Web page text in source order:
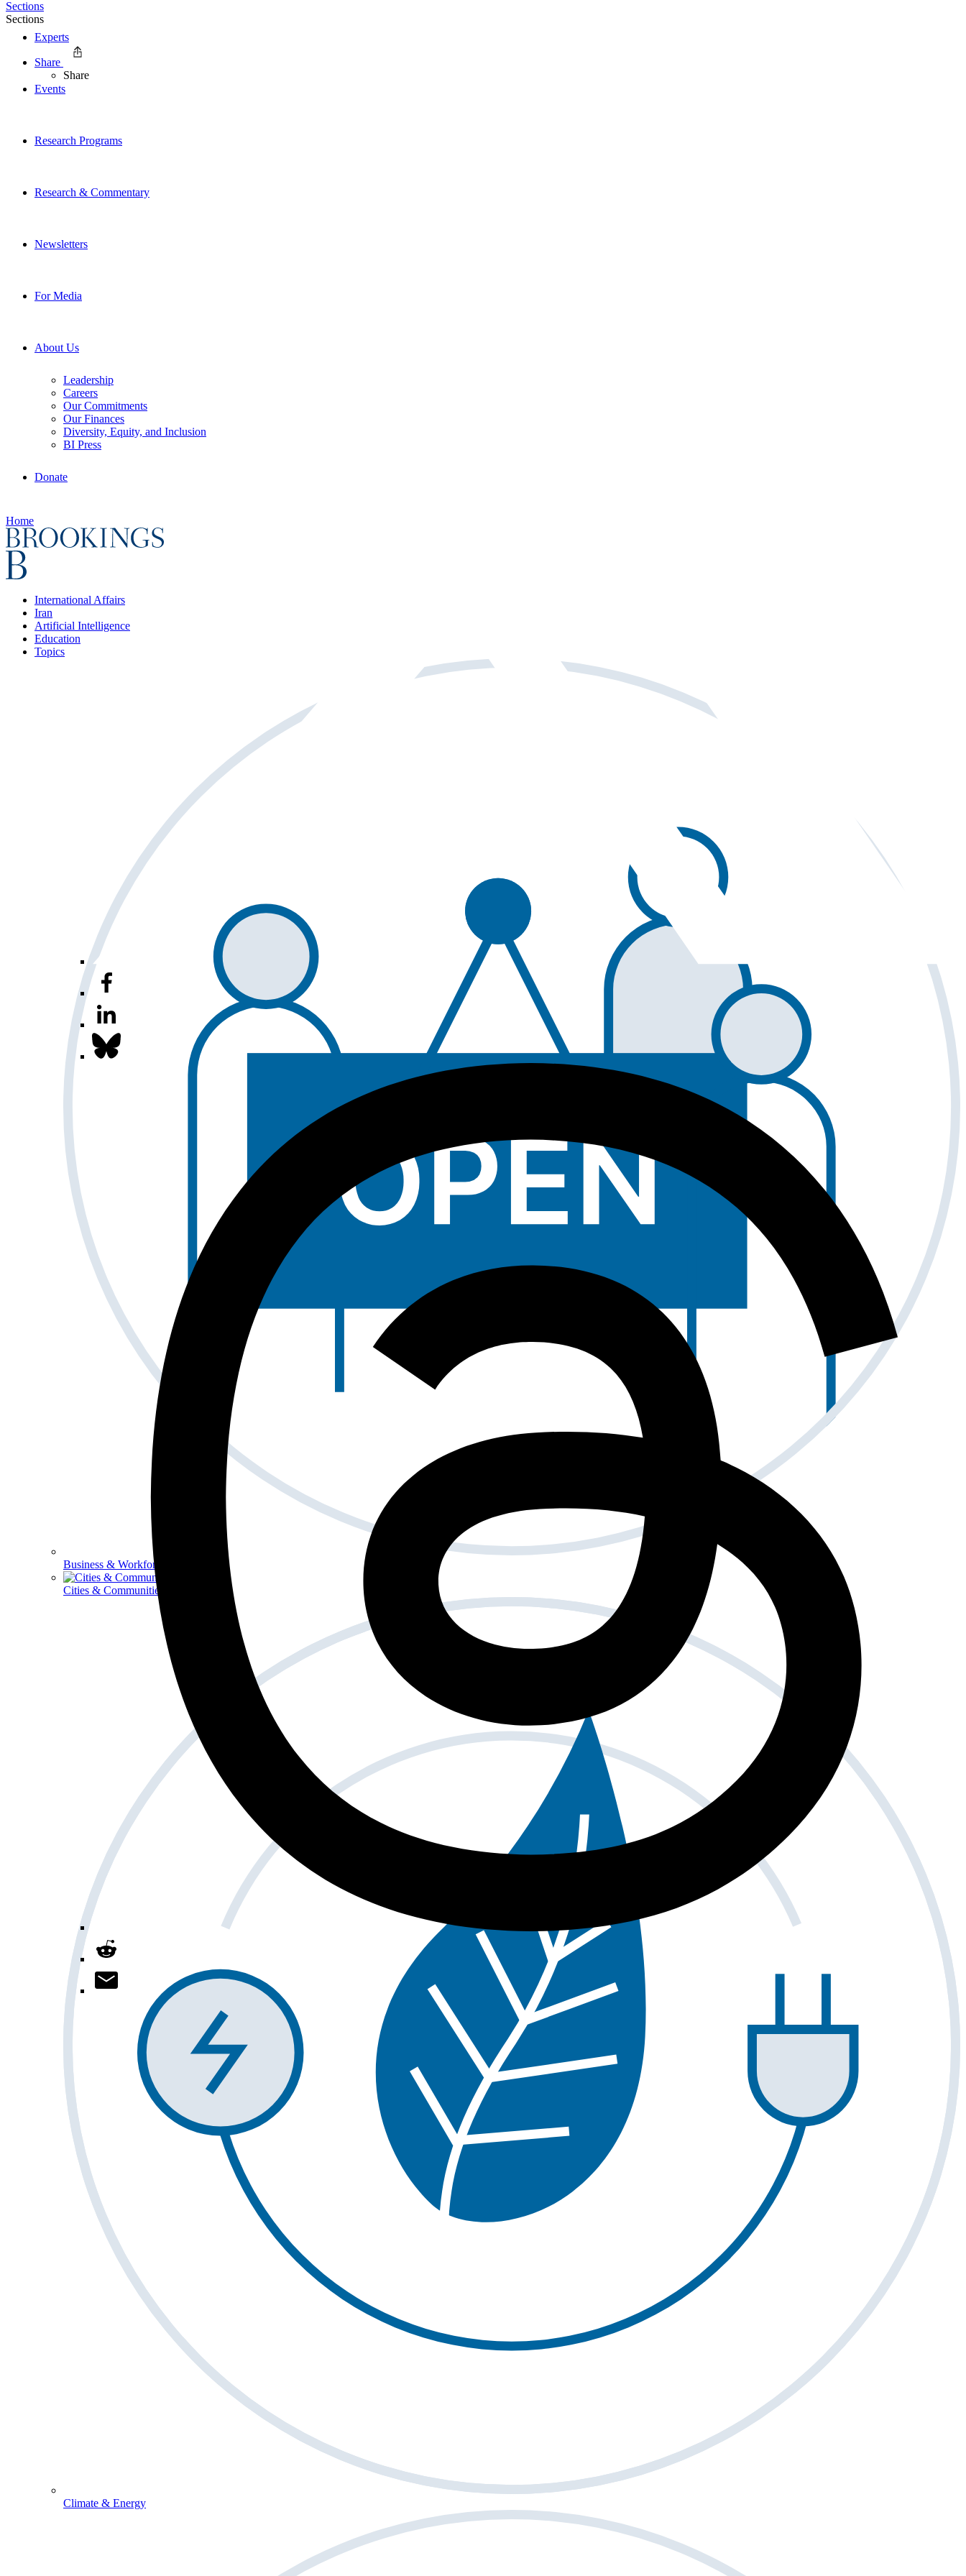
Experts
Events
Research Programs
Research & Commentary
Newsletters
For Media
About Us
Leadership
Careers
Our Commitments
Our Finances
Diversity, Equity, and Inclusion
BI Press
Donate
Home
International Affairs
Iran
Artificial Intelligence
Education
Topics
Business & Workforce
Cities & Communities
Climate & Energy
Sections
Sections
Share
Share